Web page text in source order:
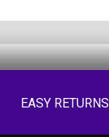
EASY RETURNS